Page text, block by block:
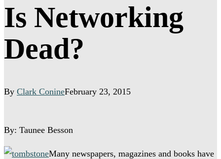
Is Networking
Dead?
By Clark ConineFebruary 23, 2015
By: Taunee Besson
Many newspapers, magazines and books have